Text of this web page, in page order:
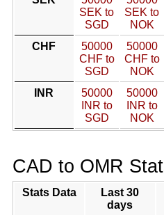
SEK to
SGD
SEK to
NOK
CHF
50000
CHF to
SGD
50000
CHF to
NOK
INR
50000
INR to
SGD
50000
INR to
NOK
CAD to OMR
Stats Data
Last 30
days